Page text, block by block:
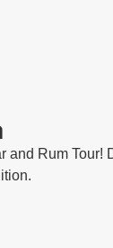
and Rum